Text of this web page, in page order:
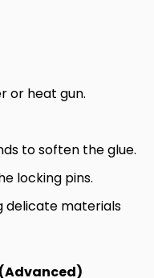
or heat gun.
to soften the glue.
locking pins.
delicate materials